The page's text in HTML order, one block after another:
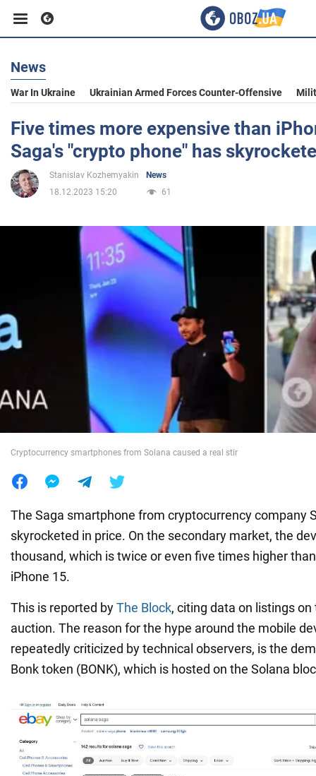
Business
Sport
Entertainment
War in Ukraine
World
News
War In Ukraine Ukrainian Armed Forces Counter-Offensive
Five times more expensive than
Saga's "crypto phone" has
Stanislav Kozhemyakin
News
18.12.2023 15:20
61
Cryptocurrency smartphones from Solana caused a real stir
The Saga smartphone from cryptocurrency company
skyrocketed in price. On the secondary market, the
thousand, which is twice or even five times higher
iPhone 15.
This is reported byThe Block, citing data on listings
auction. The reason for the hype around the mobile
repeatedly criticized by technical observers, is the
Bonk token (BONK), which is hosted on the Solana